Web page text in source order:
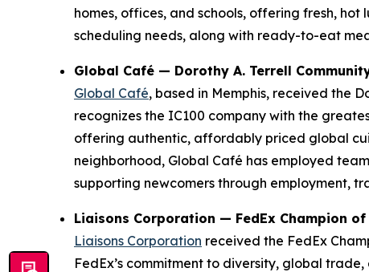
homes, offices, and schools, offering fresh,
scheduling needs, along with ready-to-eat
Global Café — Dorothy A. Terrell
Global Café, based in Memphis, received the
recognizes the IC100 company with the
offering authentic, affordably priced global
neighborhood, Global Café has employed
supporting newcomers through employment,
Liaisons Corporation — FedEx Champion
Liaisons Corporation received the FedEx
FedEx’s commitment to diversity, global